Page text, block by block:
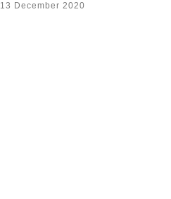
13 December 2020